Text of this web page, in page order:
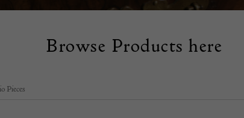
Browse Products here
Pieces